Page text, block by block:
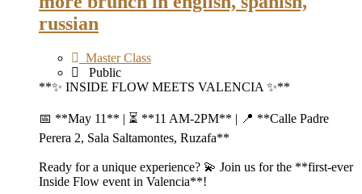
russian
Master Class
Public
**✨ INSIDE FLOW MEETS VALENCIA ✨**
📅 **May 11** | ⏳ **11 AM-2PM** | 📍 **Calle Padre
Perera 2, Sala Saltamontes, Ruzafa**
Ready for a unique experience? 💫 Join us for the **first-ever
Inside Flow event in Valencia**!